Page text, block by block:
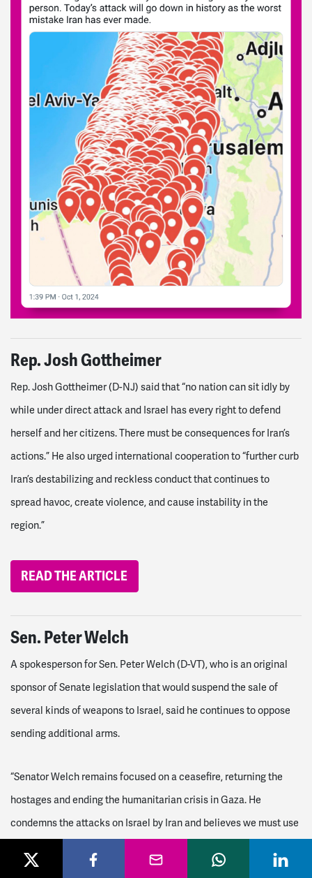
Rep. Josh Gottheimer
Rep. Josh Gottheimer (D-NJ) said that “no nation can sit idly by
while under direct attack and Israel has every right to defend
herself and her citizens. There must be consequences for Iran’s
actions.” He also urged international cooperation to “further curb
Iran’s destabilizing and reckless conduct that continues to
spread havoc, create violence, and cause instability in the
region.”
READ THE ARTICLE
Sen. Peter Welch
A spokesperson for Sen. Peter Welch (D-VT), who is an original
sponsor of Senate legislation that would suspend the sale of
several kinds of weapons to Israel, said he continues to oppose
sending additional arms.
“Senator Welch remains focused on a ceasefire, returning the
hostages and ending the humanitarian crisis in Gaza. He
condemns the attacks on Israel by Iran and believes we must use
bombs will only bring more war and suffering to this region,” the